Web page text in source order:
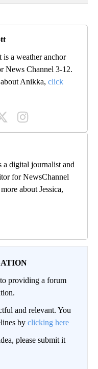
a weather anchor
News Channel 3-12.
Anikka, click
a digital journalist and
for NewsChannel
about Jessica,
providing a forum
and relevant. You
by clicking here
please submit it